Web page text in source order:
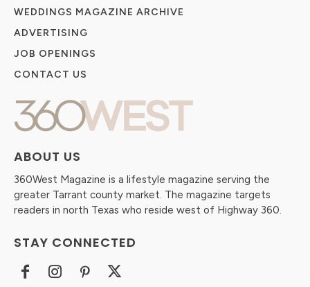
ABOUT US
360West Magazine is a lifestyle magazine serving the
greater Tarrant county market. The magazine targets
readers in north Texas who reside west of Highway 360.
STAY CONNECTED
WEDDINGS MAGAZINE ARCHIVE
ADVERTISING
JOB OPENINGS
CONTACT US